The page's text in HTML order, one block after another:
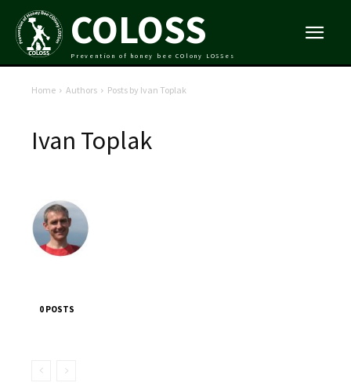
COLOSS
Prevention of honey bee COlony LOSSes
Home Authors Posts by Ivan Toplak
Ivan Toplak
0 POSTS